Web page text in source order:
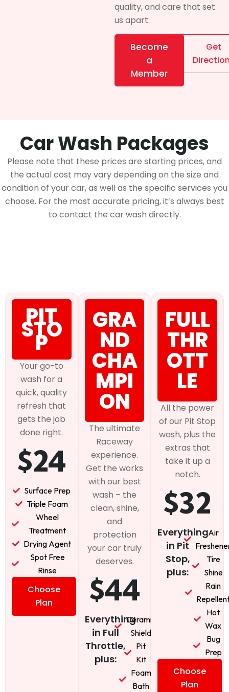
quality, and care that set
us apart.
Become
a
Member
Get
Car Wash Packages
Please note that these prices are starting prices, and
the actual cost may vary depending on the size and
condition of your car, as well as the specific services you
choose. For the most accurate pricing, it’s always best
to contact the car wash directly.
PIT
STO
P
Your go-to
wash for a
quick, quality
refresh that
gets the job
done right.
$24
Surface Prep
Triple Foam
Wheel
Treatment
Drying Agent
Spot Free
Rinse
Choose
Plan
GRA
ND
CHA
MPI
ON
The ultimate
Raceway
experience.
Get the works
with our best
wash – the
clean, shine,
and
protection
your car truly
deserves.
$44
Everything
in Full
Throttle,
plus:
Ceramic
Shield
Pit
Kit
Foam
Bath
FULL
THR
OTT
LE
All the power
of our Pit Stop
wash, plus the
extras that
take it up a
notch.
$32
Everything
in Pit
Stop,
plus:
Air
Tire
Shine
Rain
Hot
Wax
Bug
Prep
Choose
Plan